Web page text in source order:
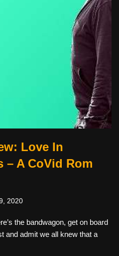
Love In
– A CoVid Rom
2020
the bandwagon, get on board
and admit we all knew that a